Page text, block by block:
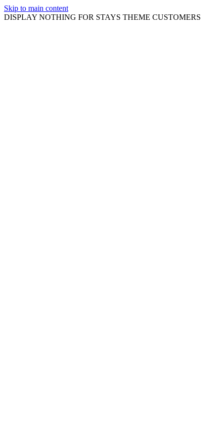
Skip to main content
DISPLAY NOTHING FOR STAYS THEME CUSTOMERS